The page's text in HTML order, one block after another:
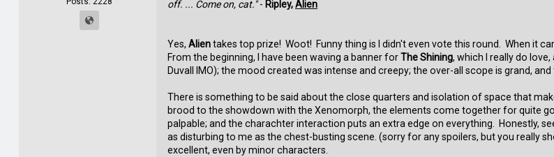
off. ... Come on, cat."- Ripley,Alien
Yes, Alientakes top prize! Woot! Funny thing is I didn't even vote this round. When it
From the beginning, I have been waving a banner forThe Shining, which I really do
Duvall IMO); the mood created was intense and creepy; the over-all scope is grand,
There is something to be said about the close quarters and isolation of space that
brood to the showdown with the Xenomorph, the elements come together for quite
palpable; and the charachter interaction puts an extra edge on everything. Honestly,
as disturbing to me as the chest-busting scene. (sorry for any spoilers, but you really
excellent, even by minor characters.